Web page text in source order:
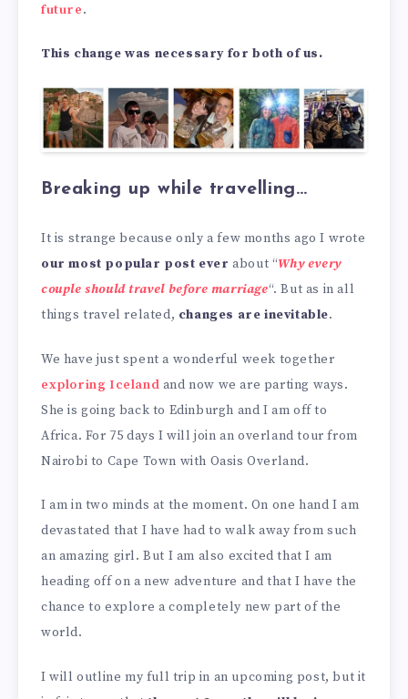
future.
This change was necessary for both of us.
Breaking up while travelling…
It is strange because only a few months ago I wrote
our most popular post ever about “Why every
couple should travel before marriage“. But as in all
things travel related, changes are inevitable.
We have just spent a wonderful week together
exploring Iceland and now we are parting ways.
She is going back to Edinburgh and I am off to
Africa. For 75 days I will join an overland tour from
Nairobi to Cape Town with Oasis Overland.
I am in two minds at the moment. On one hand I am
devastated that I have had to walk away from such
an amazing girl. But I am also excited that I am
heading off on a new adventure and that I have the
chance to explore a completely new part of the
world.
I will outline my full trip in an upcoming post, but it